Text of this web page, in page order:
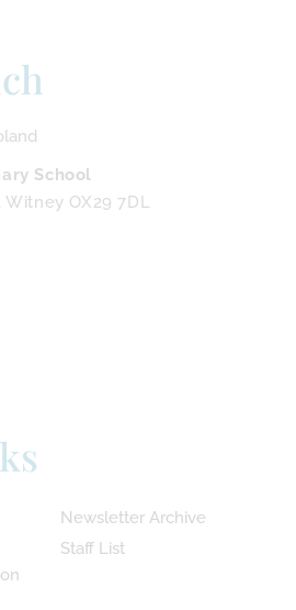
School
OX29 7DL
Newsletter Archive
Staff List